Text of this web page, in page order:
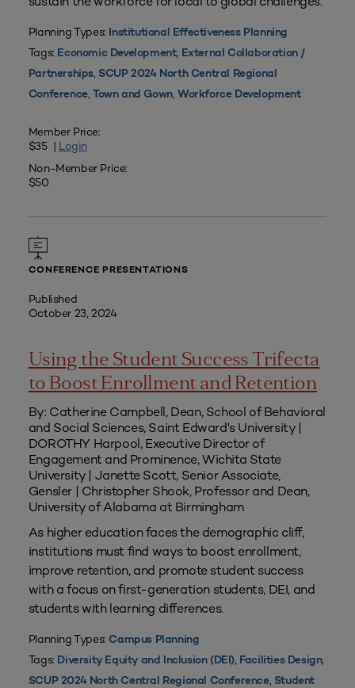
Planning Types: Institutional Effectiveness Planning
Tags: Economic Development, External Collaboration /
Partnerships, SCUP 2024 North Central Regional
Conference,Town and Gown,Workforce Development
Member Price:
$35 | Login
Non-Member Price:
$50
CONFERENCE PRESENTATIONS
Published
October 23, 2024
Using the Student Success Trifecta
to Boost Enrollment and Retention
By: Catherine Campbell, Dean, School of Behavioral
and Social Sciences, Saint Edward's University |
DOROTHY Harpool, Executive Director of
Engagement and Prominence, Wichita State
University | Janette Scott, Senior Associate,
Gensler | Christopher Shook, Professor and Dean,
University of Alabama at Birmingham
As higher education faces the demographic cliff,
institutions must find ways to boost enrollment,
improve retention, and promote student success
with a focus on first-generation students, DEI, and
students with learning differences.
Planning Types: Campus Planning
Tags: Diversity Equity and Inclusion (DEI), Facilities Design,
SCUP 2024 North Central Regional Conference, Student